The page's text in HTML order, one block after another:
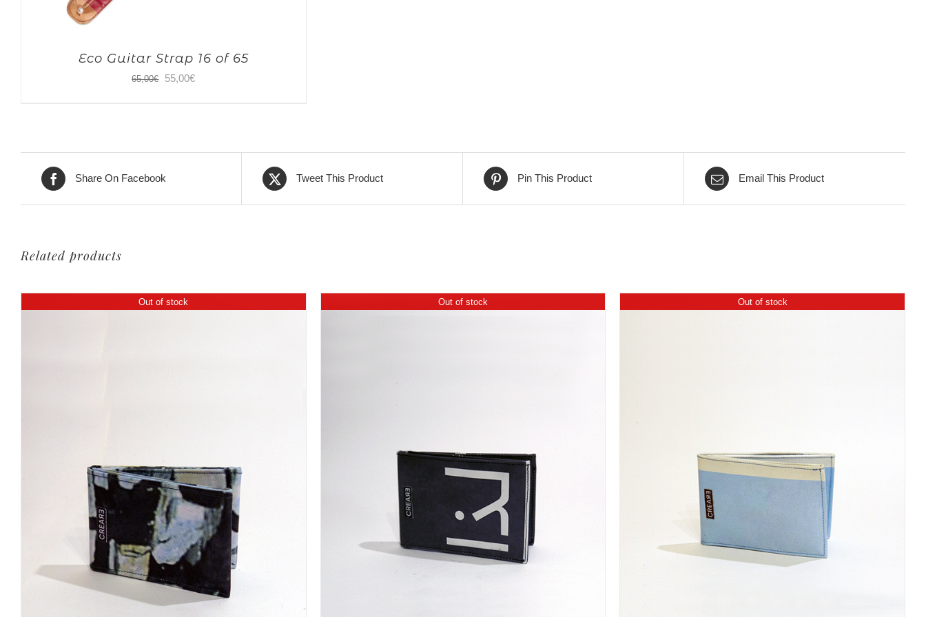
Eco Guitar Strap 16 of 65
65,00€
Original
55,00€Current
Share On Facebook Tweet This Product Pin This Product Email This Product
Related products
Out of stock Out of stock Out of stock